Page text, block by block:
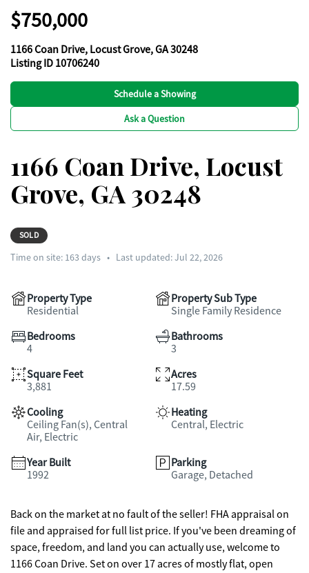
$750,000
1166 Coan Drive, Locust Grove, GA 30248
Listing ID 10706240
Schedule a Showing
Ask a Question
1166 Coan Drive, Locust
Grove, GA 30248
SOLD
Time on site: 163 days • Last updated: Jul 22, 2026
Property Type
Residential
Property Sub Type
Single Family Residence
Bedrooms
4
Bathrooms
3
Square Feet
3,881
Acres
17.59
Cooling
Ceiling Fan(s), Central
Air, Electric
Heating
Central, Electric
Year Built
1992
Parking
Garage, Detached
Back on the market at no fault of the seller! FHA appraisal on
file and appraised for full list price. If you've been dreaming of
space, freedom, and land you can actually use, welcome to
1166 Coan Drive. Set on over 17 acres of mostly flat, open